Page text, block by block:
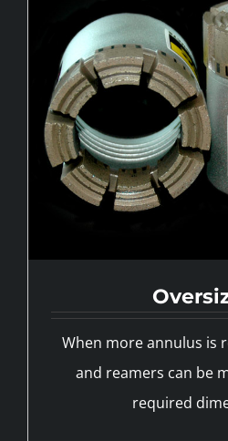
When more annulus is
and reamers can be
required
Custom